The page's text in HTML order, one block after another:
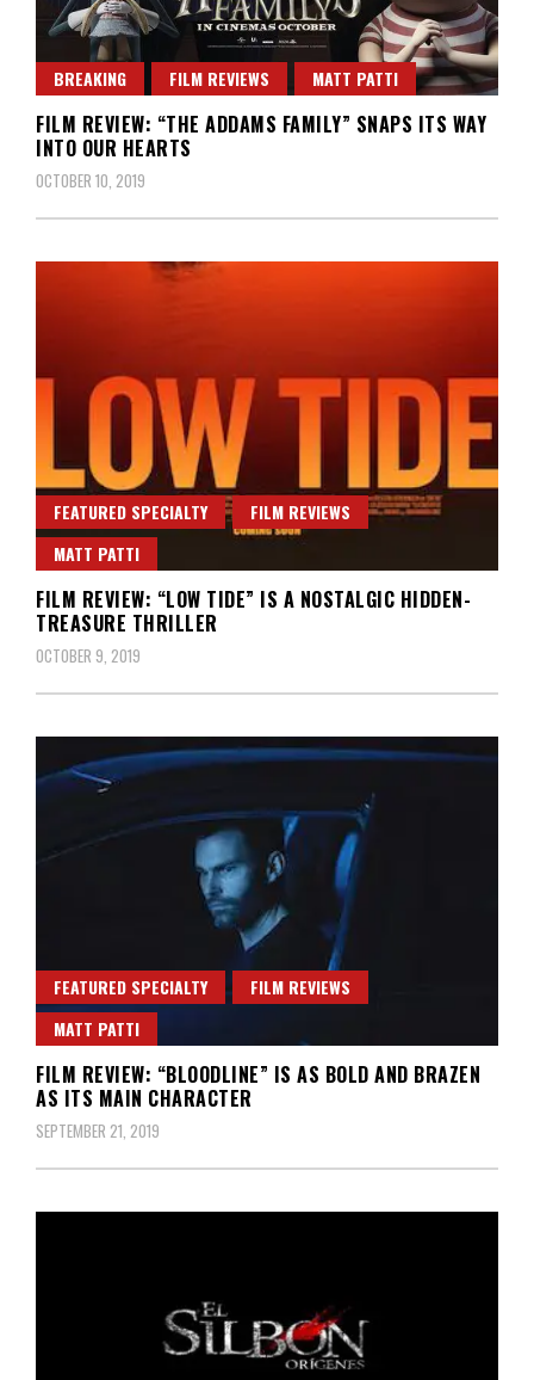
BREAKING FILM REVIEWS MATT PATTI
FILM REVIEW: “THE ADDAMS FAMILY” SNAPS ITS WAY
INTO OUR HEARTS
OCTOBER 10, 2019
FEATURED SPECIALTY
FILM REVIEWS
MATT PATTI
FILM REVIEW: “LOW TIDE” IS A NOSTALGIC HIDDEN-
TREASURE THRILLER
OCTOBER 9, 2019
FEATURED SPECIALTY
FILM REVIEWS
MATT PATTI
FILM REVIEW: “BLOODLINE” IS AS BOLD AND BRAZEN
AS ITS MAIN CHARACTER
SEPTEMBER 21, 2019